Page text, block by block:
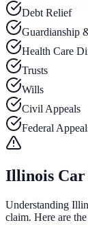
Debt Relief
Guardianship
Health Care
Trusts
Wills
Civil Appeals
Federal
Illinois Car
Understanding
claim. Here are